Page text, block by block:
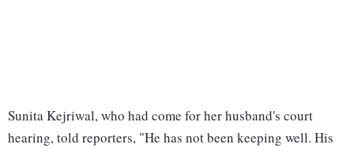
Sunita Kejriwal, who had come for her husband's court
hearing, told reporters, "He has not been keeping well. His